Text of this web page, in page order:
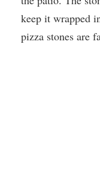
keep it wrapped
pizza stones are